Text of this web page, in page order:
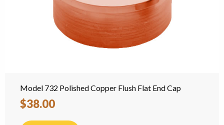
Model 732 Polished Copper Flush Flat End Cap
$38.00